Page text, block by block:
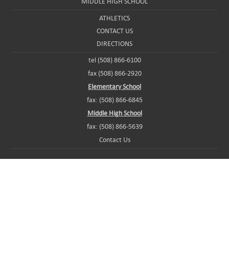
ATHLETICS
CONTACT US
DIRECTIONS
tel (508) 866-6100
fax (508) 866-2920
Elementary School
fax: (508) 866-6845
Middle High School
fax: (508) 866-5639
Contact Us